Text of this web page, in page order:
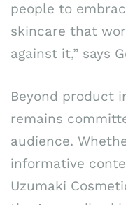
people to
skincare that
against it,” says
Beyond product
remains
audience.
informative
Uzumaki